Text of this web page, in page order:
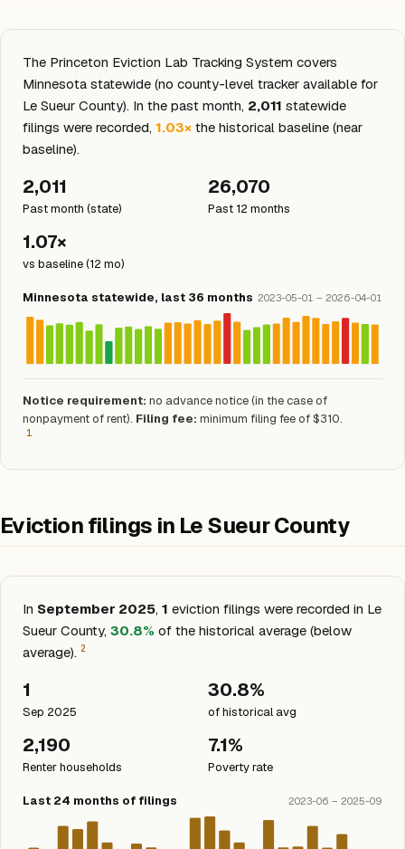
The Princeton Eviction Lab Tracking System covers
Minnesota statewide (no county-level tracker available for
Le Sueur County). In the past month, 2,011 statewide
filings were recorded, 1.03× the historical baseline (near
baseline).
2,011
Past month (state)
26,070
Past 12 months
1.07×
vs baseline (12 mo)
Minnesota statewide, last 36 months 2023-05-01 – 2026-04-01
Notice requirement: no advance notice (in the case of
nonpayment of rent). Filing fee: minimum filing fee of $310.
1
Eviction filings in Le Sueur County
In September 2025, 1 eviction filings were recorded in Le
Sueur County, 30.8% of the historical average (below
average). 2
1
Sep 2025
30.8%
of historical avg
2,190
Renter households
7.1%
Poverty rate
Last 24 months of filings 2023-06 – 2025-09